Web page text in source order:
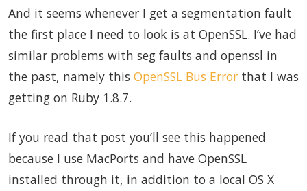
And it seems whenever I get a segmentation fault
the first place I need to look is at OpenSSL. I’ve had
similar problems with seg faults and openssl in
the past, namely this OpenSSL Bus Error that I was
getting on Ruby 1.8.7.
If you read that post you’ll see this happened
because I use MacPorts and have OpenSSL
installed through it, in addition to a local OS X